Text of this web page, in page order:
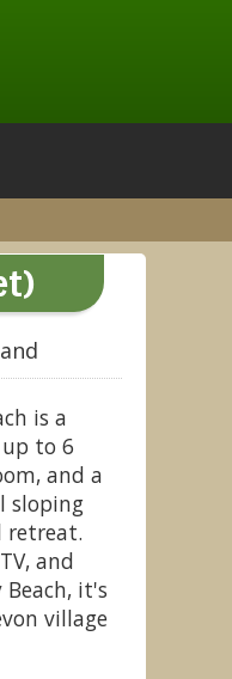
is a
to 6
and a
sloping
retreat.
and
it's
village